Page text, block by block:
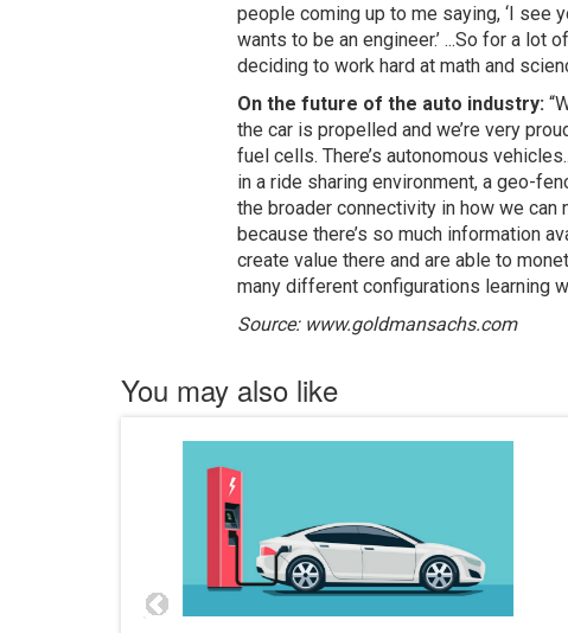
people coming up to me saying, ‘I see
wants to be an engineer.’ ...So for a lot
deciding to work hard at math and
On the future of the auto industry:
the car is propelled and we’re very
fuel cells. There’s autonomous
in a ride sharing environment, a geo-
the broader connectivity in how we
because there’s so much information
create value there and are able to
many different configurations learning
Source: www.goldmansachs.com
You may also like